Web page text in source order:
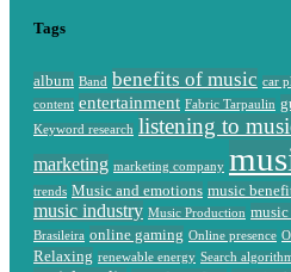
Tags
album Band benefits of music car
content entertainment Fabric Tarpaulin
Keyword research listening to
marketing marketing company
trends Music and emotions music
music industry Music Production
Brasileira online gaming Online presence
Relaxing renewable energy Search